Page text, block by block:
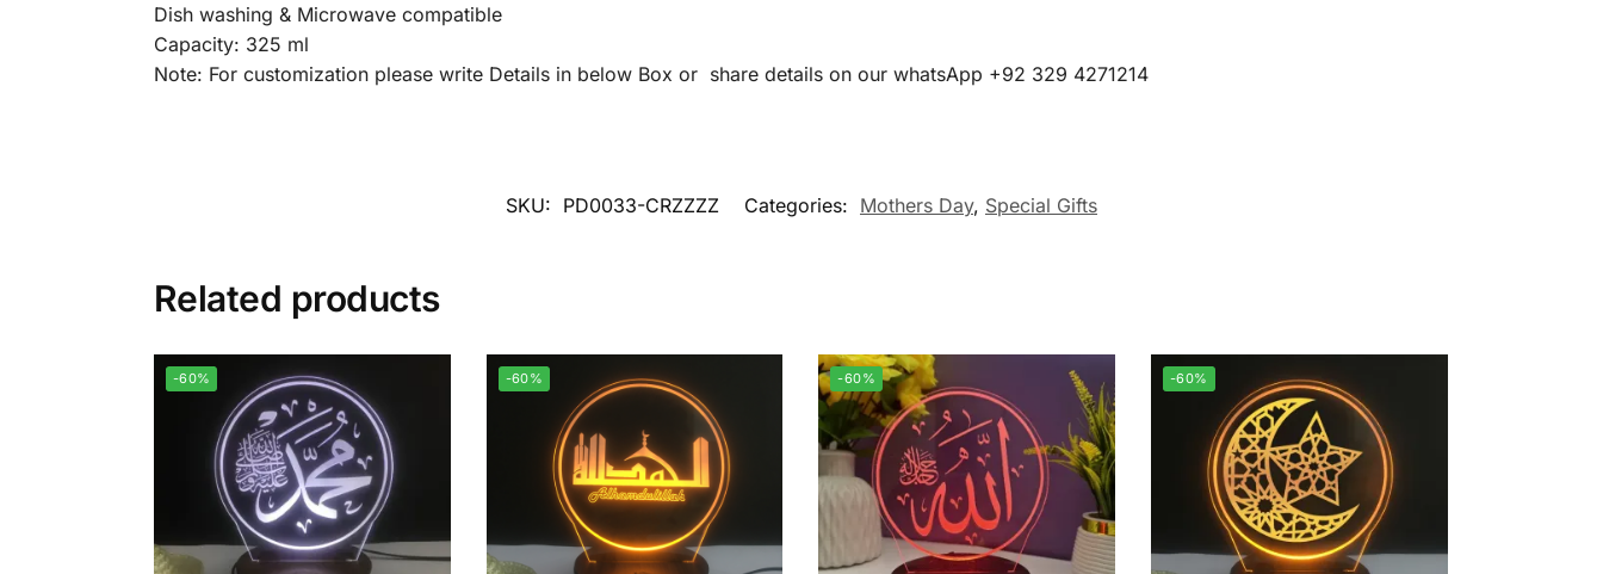
Dish washing & Microwave compatible
Capacity: 325 ml
Note: For customization please write Details in below Box or share details on our whatsApp +92 329 4271214
SKU: PD0033-CRZZZZ Categories: Mothers Day, Special Gifts
Related products
-60% -60% -60% -60%